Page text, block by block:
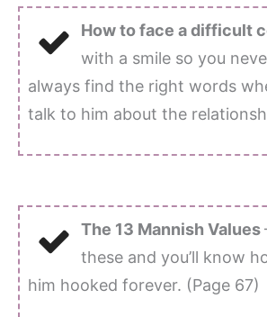
How to face a difficult
with a smile so you
always find the right words
talk to him about the
The 13 Mannish Values
these and you’ll know
him hooked forever. (Page 67)